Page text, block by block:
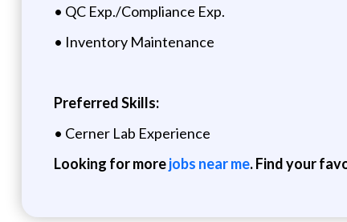
• QC Exp./Compliance Exp.
• Inventory Maintenance
Preferred Skills:
• Cerner Lab Experience
Looking for morejobs near me. Find your